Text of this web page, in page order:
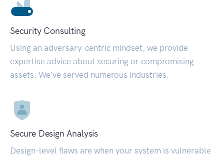
Security Consulting
Using an adversary-centric mindset, we provide
expertise advice about securing or compromising
assets. We’ve served numerous industries.
Secure Design Analysis
Design-level flaws are when your system is vulnerable